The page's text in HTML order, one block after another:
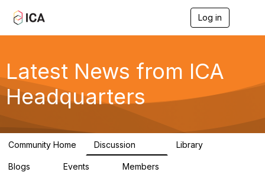
Log in
g
a
Latest News from ICA
Headquarters
Community Home Discussion Library
Blogs Events Members